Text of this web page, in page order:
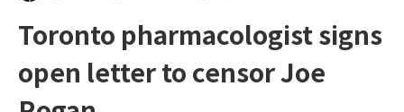
Toronto pharmacologist signs
open letter to censor Joe